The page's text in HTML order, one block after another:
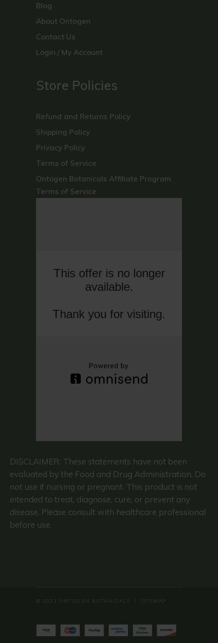
Blog
About Ontogen
Contact Us
Login / My Account
Store Policies
Refund and Returns Policy
Shipping Policy
Privacy Policy
Terms of Service
Ontogen Botanicals Affiliate Program
Terms of Service
© 2022 ONTOGEN BOTANICALS | SITEMAP